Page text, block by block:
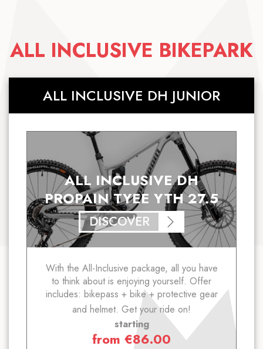
ALL INCLUSIVE BIKEPARK
ALL INCLUSIVE DH JUNIOR
ALL INCLUSIVE DH
PROPAIN TYEE YTH 27.5
DISCOVER
With the All-Inclusive package, all you have
to think about is enjoying yourself. Offer
includes: bikepass + bike + protective gear
and helmet. Get your ride on!
starting
from €86.00